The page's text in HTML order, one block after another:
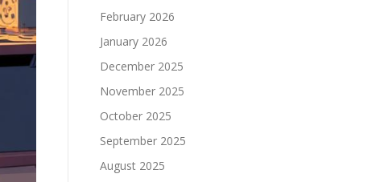
February 2026
January 2026
December 2025
November 2025
October 2025
September 2025
August 2025